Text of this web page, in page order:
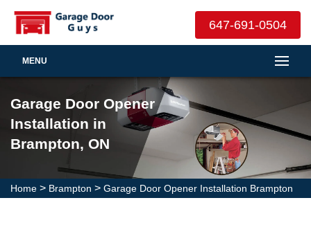
647-691-0504
MENU
Garage Door Opener
Installation in
Brampton, ON
Home > Brampton > Garage Door Opener Installation Brampton